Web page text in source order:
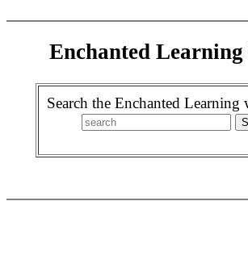
Enchanted Learning
Search the Enchanted Learning